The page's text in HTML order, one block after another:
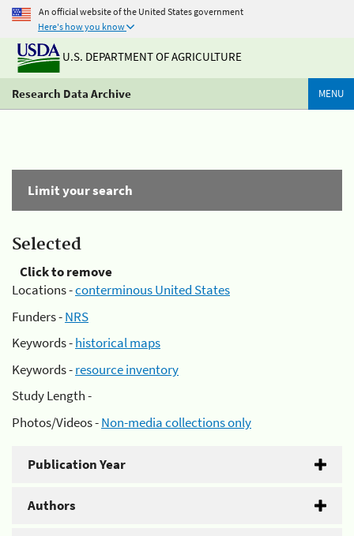
An official website of the United States government
Here's how you know
U.S. DEPARTMENT OF AGRICULTURE
Research Data Archive MENU
Limit your search
Selected
Click to remove
Locations -conterminous United States
Funders -NRS
Keywords -historical maps
Keywords -resource inventory
Study Length -
Photos/Videos -Non-media collections only
Publication Year
Authors